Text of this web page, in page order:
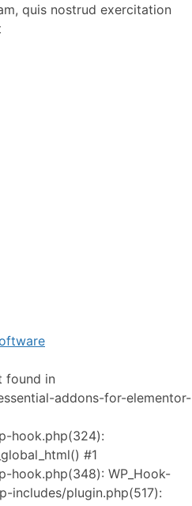
quis nostrud exercitation
found in
addons-for-elementor-
hook.php(324):
#1
hook.php(348): WP_Hook-
includes/plugin.php(517):